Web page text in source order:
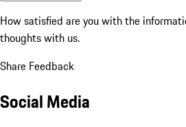
How satisfied are you with the
thoughts with us.
Share Feedback
Social Media